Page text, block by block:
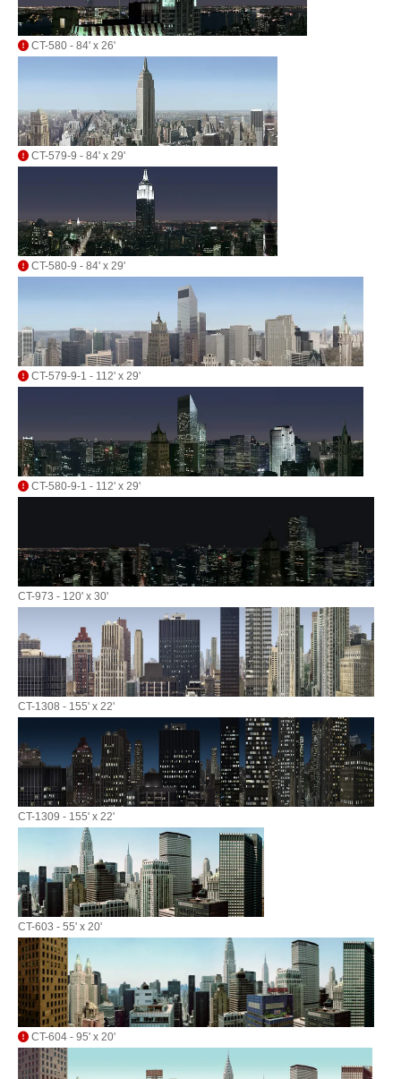
CT-580 - 84' x 26'
CT-579-9 - 84' x 29'
CT-580-9 - 84' x 29'
CT-579-9-1 - 112' x 29'
CT-580-9-1 - 112' x 29'
CT-973 - 120' x 30'
CT-1308 - 155' x 22'
CT-1309 - 155' x 22'
CT-603 - 55' x 20'
CT-604 - 95' x 20'